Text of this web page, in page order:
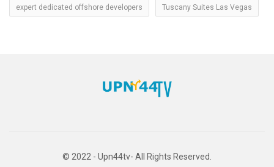
expert dedicated offshore developers Tuscany Suites Las Vegas
© 2022 - Upn44tv- All Rights Reserved.